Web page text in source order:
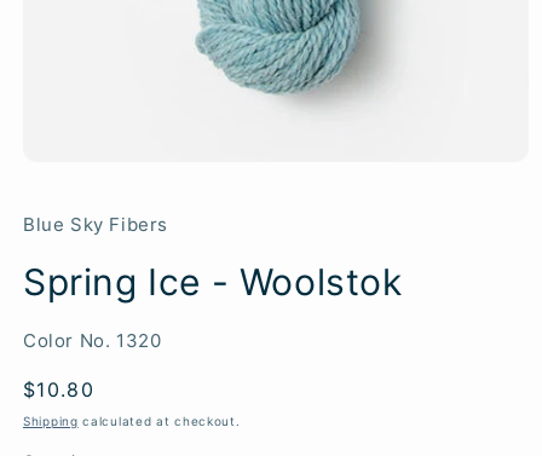
Blue Sky Fibers
Spring Ice - Woolstok
SKU:
Color No. 1320
Regular
price
$10.80
Shipping calculated at checkout.